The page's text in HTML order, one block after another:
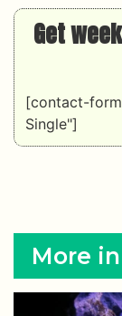
Get
[contact-
Single"]
More